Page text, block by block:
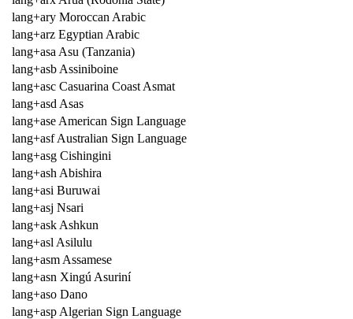
lang+ary Moroccan Arabic
lang+arz Egyptian Arabic
lang+asa Asu (Tanzania)
lang+asb Assiniboine
lang+asc Casuarina Coast Asmat
lang+asd Asas
lang+ase American Sign Language
lang+asf Australian Sign Language
lang+asg Cishingini
lang+ash Abishira
lang+asi Buruwai
lang+asj Nsari
lang+ask Ashkun
lang+asl Asilulu
lang+asm Assamese
lang+asn Xingú Asuriní
lang+aso Dano
lang+asp Algerian Sign Language